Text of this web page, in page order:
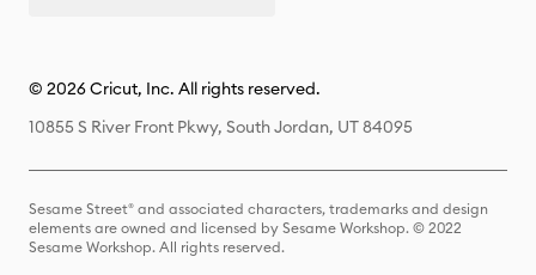
© 2026 Cricut, Inc. All rights reserved.
10855 S River Front Pkwy, South Jordan, UT 84095
Sesame Street® and associated characters, trademarks and design
elements are owned and licensed by Sesame Workshop. © 2022
Sesame Workshop. All rights reserved.